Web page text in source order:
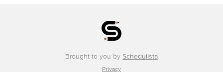
Brought to you by Schedulista
Privacy